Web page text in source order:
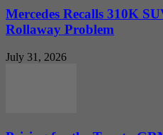
Mercedes Recalls 310K
Rollaway Problem
July 31, 2026